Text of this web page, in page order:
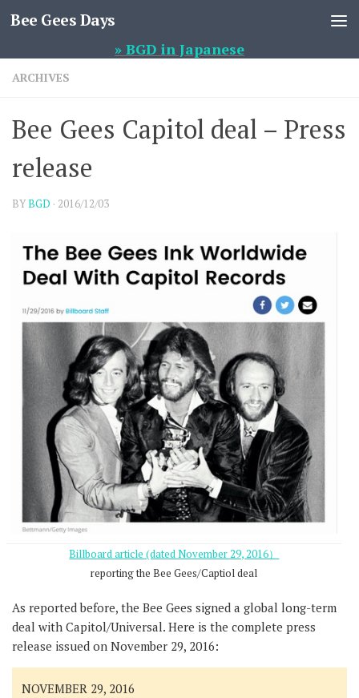
Skip to content
Bee Gees Days
» BGD in Japanese
ARCHIVES
Bee Gees Capitol deal – Press
release
BYBGD · 2016/12/03
Billboard article (dated November 29, 2016）
reporting the Bee Gees/Captiol deal
As reported before, the Bee Gees signed a global long-term
deal with Capitol/Universal. Here is the complete press
release issued on November 29, 2016:
NOVEMBER 29, 2016